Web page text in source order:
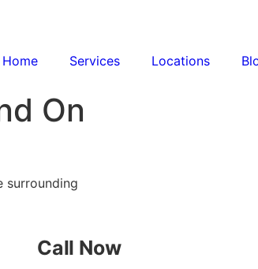
Home Services Locations
On
surrounding
Call Now